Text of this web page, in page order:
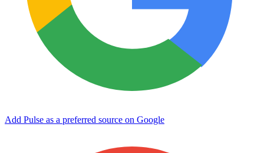
Add Pulse as a preferred source on Google